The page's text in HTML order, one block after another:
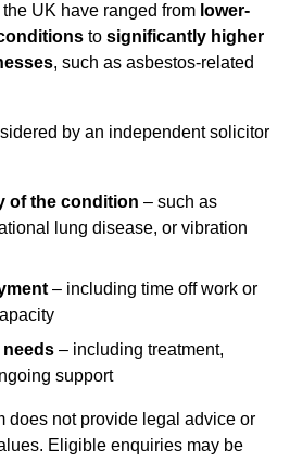
UK have ranged from lower-
to significantly higher
, such as asbestos-related
by an independent solicitor
of the condition – such as
lung disease, or vibration
– including time off work or
needs – including treatment,
support
does not provide legal advice or
Eligible enquiries may be